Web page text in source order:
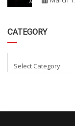
CATEGORY
Select Category